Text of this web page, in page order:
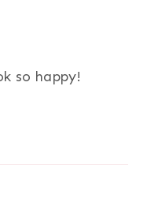
so happy!